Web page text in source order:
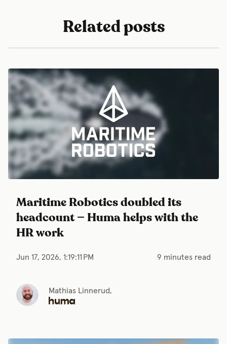
Related posts
Maritime Robotics doubled its
headcount — Huma helps with the
HR work
Jun 17, 2026, 1:19:11 PM 9 minutes read
Mathias Linnerud,